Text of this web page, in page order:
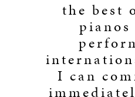
the best
pianos
I can